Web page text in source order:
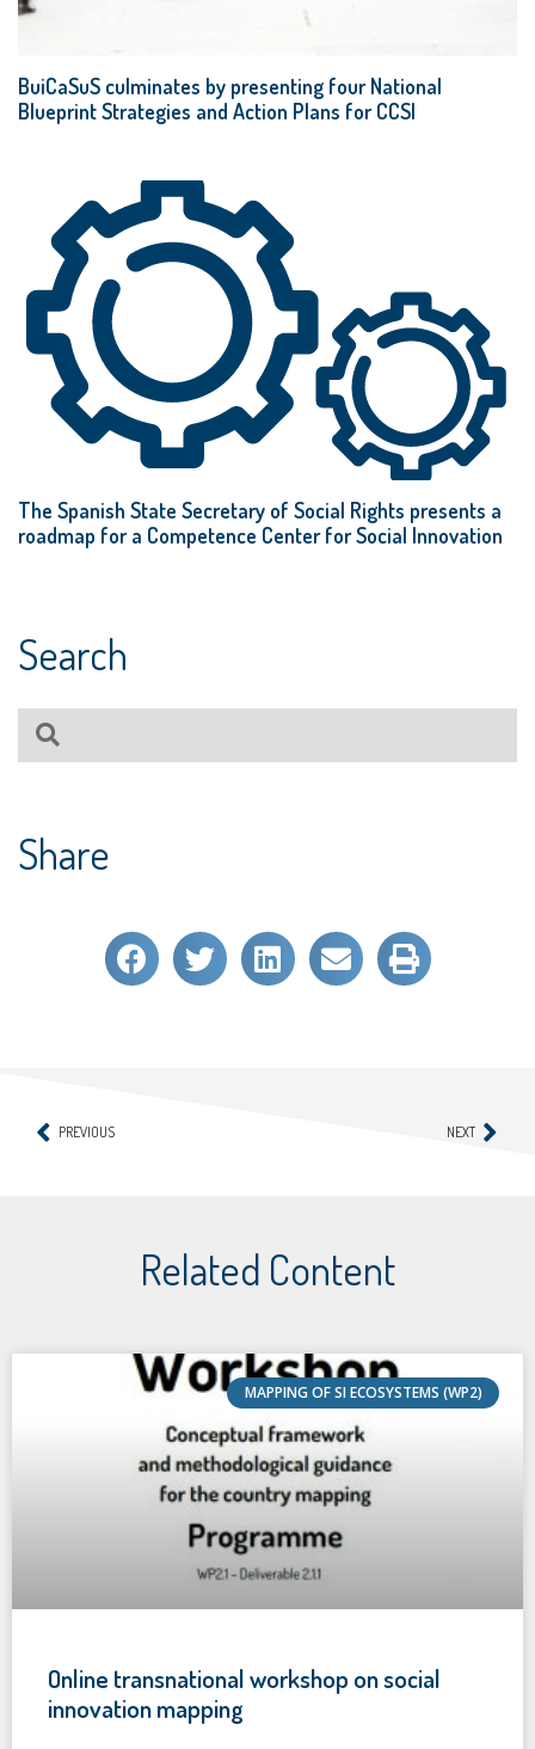
BuiCaSuS culminates by presenting four National
Blueprint Strategies and Action Plans for CCSI
The Spanish State Secretary of Social Rights presents a
roadmap for a Competence Center for Social Innovation
Search
Share
PREVIOUS NEXT
Related Content
MAPPING OF SI ECOSYSTEMS (WP2)
Online transnational workshop on social
innovation mapping